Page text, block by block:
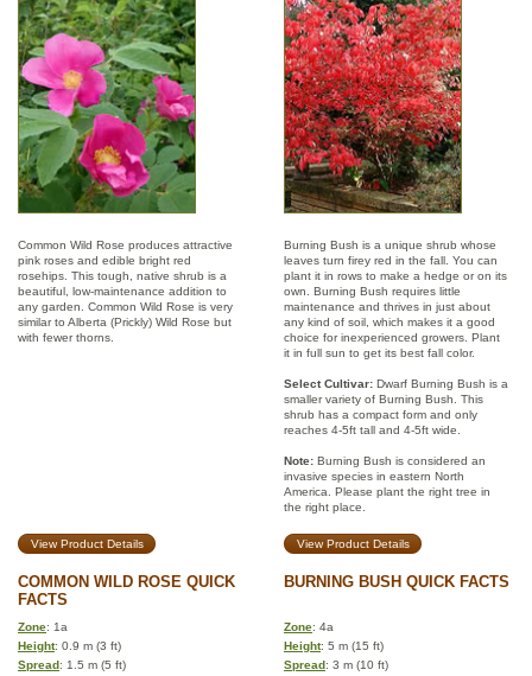
Common Wild Rose produces attractive
pink roses and edible bright red
rosehips. This tough, native shrub is a
beautiful, low-maintenance addition to
any garden. Common Wild Rose is very
similar to Alberta (Prickly) Wild Rose but
with fewer thorns.
Burning Bush is a unique shrub whose
leaves turn firey red in the fall. You can
plant it in rows to make a hedge or on its
own. Burning Bush requires little
maintenance and thrives in just about
any kind of soil, which makes it a good
choice for inexperienced growers. Plant
it in full sun to get its best fall color.
Select Cultivar: Dwarf Burning Bush is a
smaller variety of Burning Bush. This
shrub has a compact form and only
reaches 4-5ft tall and 4-5ft wide.
Note: Burning Bush is considered an
invasive species in eastern North
America. Please plant the right tree in
the right place.
View Product Details View Product Details
COMMON WILD ROSE QUICK
FACTS
BURNING BUSH QUICK FACTS
Zone: 1a Zone: 4a
Height: 0.9 m (3 ft) Height: 5 m (15 ft)
Spread: 1.5 m (5 ft) Spread: 3 m (10 ft)